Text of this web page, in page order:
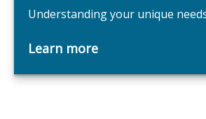
Understanding your unique
Learn more